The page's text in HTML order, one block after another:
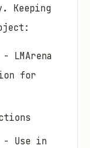
Keeping
- LMArena
for
- Use in